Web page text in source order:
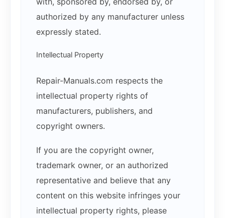
authorized by any manufacturer unless
expressly stated.
Intellectual Property
Repair-Manuals.com respects the
intellectual property rights of
manufacturers, publishers, and
copyright owners.
If you are the copyright owner,
trademark owner, or an authorized
representative and believe that any
content on this website infringes your
intellectual property rights, please